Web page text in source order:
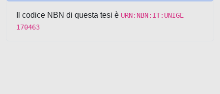
Il codice NBN di questa tesi è URN:NBN:IT:UNIGE-
170463